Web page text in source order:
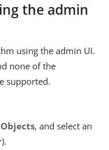
the admin
using the admin UI.
none of the
supported.
, and select an
).